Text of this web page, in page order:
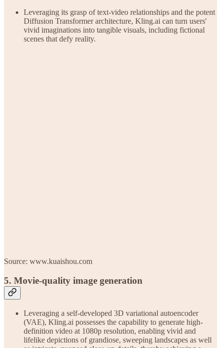
Leveraging its grasp of text-video relationships and the potent
Diffusion Transformer architecture, Kling.ai can turn users'
vivid imaginations into tangible visuals, including fictional
scenes that defy reality.
Source: www.kuaishou.com
5. Movie-quality image generation
Leveraging a self-developed 3D variational autoencoder
(VAE), Kling.ai possesses the capability to generate high-
definition video at 1080p resolution, enabling vivid and
lifelike depictions of grandiose, sweeping landscapes as well